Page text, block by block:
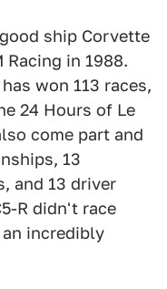
ship Corvette
Racing in 1988.
won 113 races,
24 Hours of Le
come part and
13
and 13 driver
R didn't race
incredibly